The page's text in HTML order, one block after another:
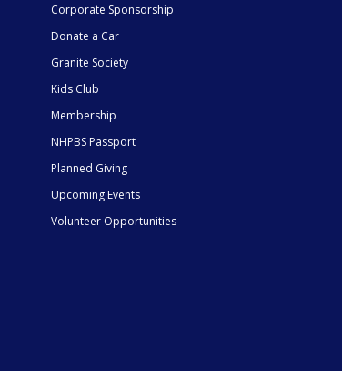
Corporate Sponsorship
Donate a Car
Granite Society
Kids Club
Membership
NHPBS Passport
Planned Giving
Upcoming Events
Volunteer Opportunities